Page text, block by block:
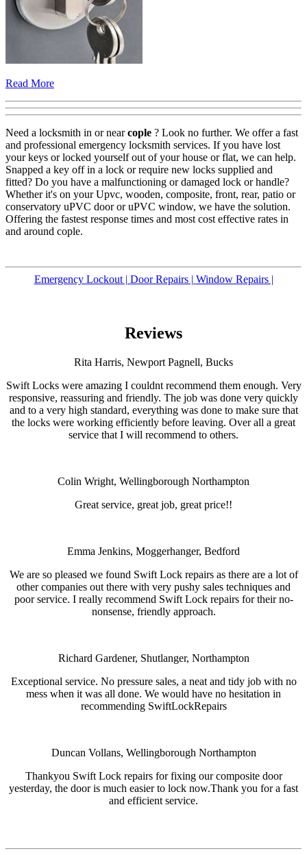
Read More
Need a locksmith in or nearcople ? Look no further. We offer a fast
and professional emergency locksmith services. If you have lost
your keys or locked yourself out of your house or flat, we can help.
Snapped a key off in a lock or require new locks supplied and
fitted? Do you have a malfunctioning or damaged lock or handle?
Whether it's on your Upvc, wooden, composite, front, rear, patio or
conservatory uPVC door or uPVC window, we have the solution.
Offering the fastest response times and most cost effective rates in
and around cople.
Emergency Lockout | Door Repairs | Window Repairs |
Reviews
Rita Harris, Newport Pagnell, Bucks
Swift Locks were amazing I couldnt recommend them enough. Very
responsive, reassuring and friendly. The job was done very quickly
and to a very high standard, everything was done to make sure that
the locks were working efficiently before leaving. Over all a great
service that I will recommend to others.
Colin Wright, Wellingborough Northampton
Great service, great job, great price!!
Emma Jenkins, Moggerhanger, Bedford
We are so pleased we found Swift Lock repairs as there are a lot of
other companies out there with very pushy sales techniques and
poor service. I really recommend Swift Lock repairs for their no-
nonsense, friendly approach.
Richard Gardener, Shutlanger, Northampton
Exceptional service. No pressure sales, a neat and tidy job with no
mess when it was all done. We would have no hesitation in
recommending SwiftLockRepairs
Duncan Vollans, Wellingborough Northampton
Thankyou Swift Lock repairs for fixing our composite door
yesterday, the door is much easier to lock now.Thank you for a fast
and efficient service.